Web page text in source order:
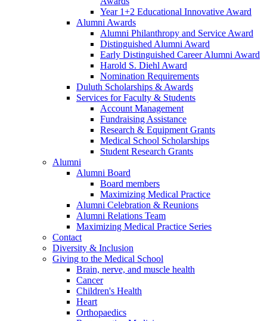
Year 1+2 Educational Innovative Award
Alumni Awards
Alumni Philanthropy and Service Award
Distinguished Alumni Award
Early Distinguished Career Alumni Award
Harold S. Diehl Award
Nomination Requirements
Duluth Scholarships & Awards
Services for Faculty & Students
Account Management
Fundraising Assistance
Research & Equipment Grants
Medical School Scholarships
Student Research Grants
Alumni
Alumni Board
Board members
Maximizing Medical Practice
Alumni Celebration & Reunions
Alumni Relations Team
Maximizing Medical Practice Series
Contact
Diversity & Inclusion
Giving to the Medical School
Brain, nerve, and muscle health
Cancer
Children's Health
Heart
Orthopaedics